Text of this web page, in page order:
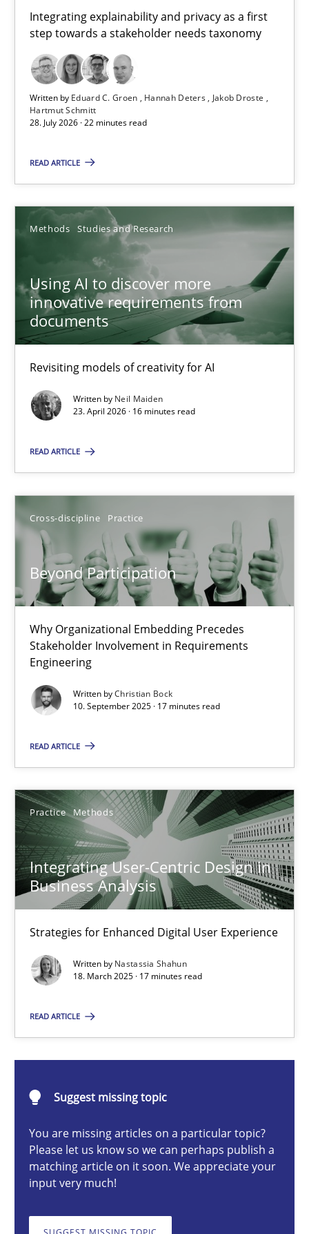
Integrating explainability and privacy as a first
step towards a stakeholder needs taxonomy
Written by Eduard C. Groen Hannah Deters
Jakob Droste
Hartmut Schmitt
28. July 2026 · 22 minutes read
READ ARTICLE
Methods Studies and Research
Using AI to discover more
innovative requirements from
documents
Revisiting models of creativity for AI
Written by Neil Maiden
23. April 2026 · 16 minutes read
READ ARTICLE
Cross-discipline Practice
Beyond Participation
Why Organizational Embedding Precedes
Stakeholder Involvement in Requirements
Engineering
Written byChristian Bock
10. September 2025 · 17 minutes read
READ ARTICLE
Practice Methods
Integrating User-Centric Design in
Business Analysis
Strategies for Enhanced Digital User Experience
Written by Nastassia Shahun
18. March 2025 · 17 minutes read
READ ARTICLE
Suggest missing topic
You are missing articles on a particular topic?
Please let us know so we can perhaps publish a
matching article on it soon. We appreciate your
input very much!
Requirements for cross-cutting qualities
Integrating explainability and privacy as a first step towards a
Practice Methods
Hannah Deters
Jakob Droste
Hartmut Schmitt
22 minutes
Using AI to discover more innovative requirements
Revisiting models of creativity for AI
Neil Maiden
23.04.2026
16 minutes
Beyond Participation
10.09.2025
17 minutes
Integrating User-Centric Design in Business Analysis
Strategies for Enhanced Digital User Experience
Nastassia Shahun
18.03.2025
17 minutes
AI Assistants in Requirements Engineering | Part 2